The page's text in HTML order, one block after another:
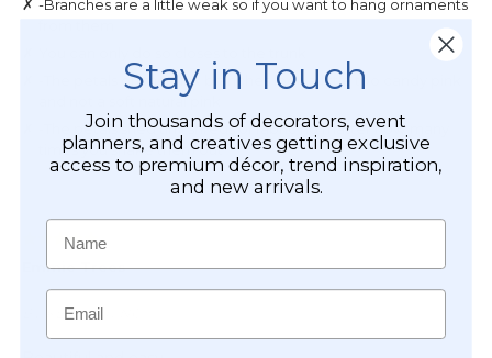
Stay in Touch
Join thousands of decorators, event
planners, and creatives getting exclusive
access to premium décor, trend inspiration,
and new arrivals.
Name
Email